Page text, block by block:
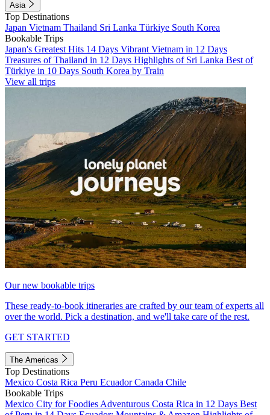
Asia
Top Destinations
Japan Vietnam Thailand Sri Lanka Türkiye South Korea
Bookable Trips
Japan's Greatest Hits 14 Days Vibrant Vietnam in 12 Days
Treasures of Thailand in 12 Days Highlights of Sri Lanka Best of
Türkiye in 10 Days South Korea by Train
View all trips
Our new bookable trips
These ready-to-book itineraries are crafted by our team of experts all
over the world. Pick a destination, and we'll take care of the rest.
GET STARTED
The Americas
Top Destinations
Mexico Costa Rica Peru EcuadorCanada Chile
Bookable Trips
Mexico City for Foodies Adventurous Costa Rica in 12 Days Best